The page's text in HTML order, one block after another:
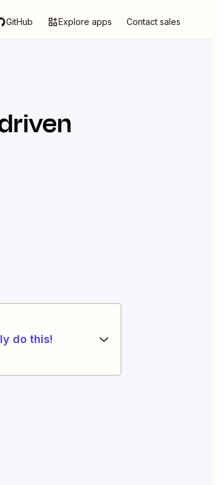
GitHub Explore apps Contact sales
do this!